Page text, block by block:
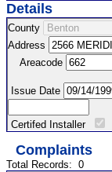
Details
County
Address
Areacode
Issue Date
Certifed Installer
Complaints
Total Records: 0